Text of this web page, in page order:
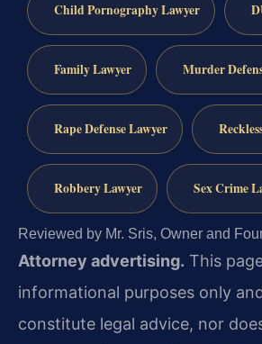
Child Pornography Lawyer
Family Lawyer Murder
Rape Defense Lawyer
Robbery Lawyer Sex Crime
Reviewed by Mr. Sris, Owner and
Attorney advertising. This
informational purposes only
constitute legal advice, nor